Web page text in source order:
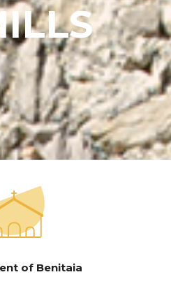
ILLS
of Benitaia